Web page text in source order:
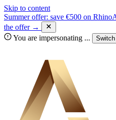
Skip to content
Summer offer: save €500 on
the offer →
You are impersonating ...